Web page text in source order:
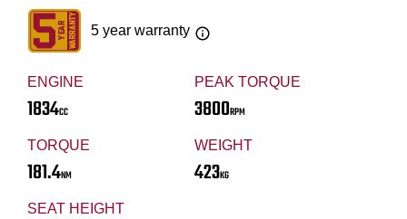
ENGINE
1834CC
PEAK TORQUE
3800RPM
TORQUE
181.4NM
WEIGHT
423KG
SEAT HEIGHT
5 year warranty